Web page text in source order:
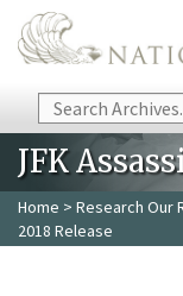
Skip to main content
Search
JFK
Home > Research Our
2018 Release